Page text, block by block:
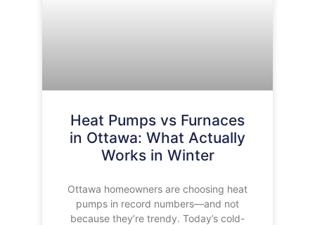
Heat Pumps vs Furnaces
in Ottawa: What Actually
Works in Winter
Ottawa homeowners are choosing heat
pumps in record numbers—and not
because they’re trendy. Today’s cold-